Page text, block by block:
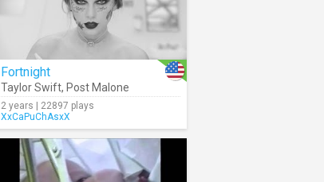
Fortnight
Taylor Swift, Post Malone
2 years | 22897 plays
XxCaPuChAsxX